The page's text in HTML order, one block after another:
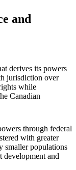
and
derives its powers
jurisdiction over
while
Canadian
through federal
with greater
smaller populations
development and